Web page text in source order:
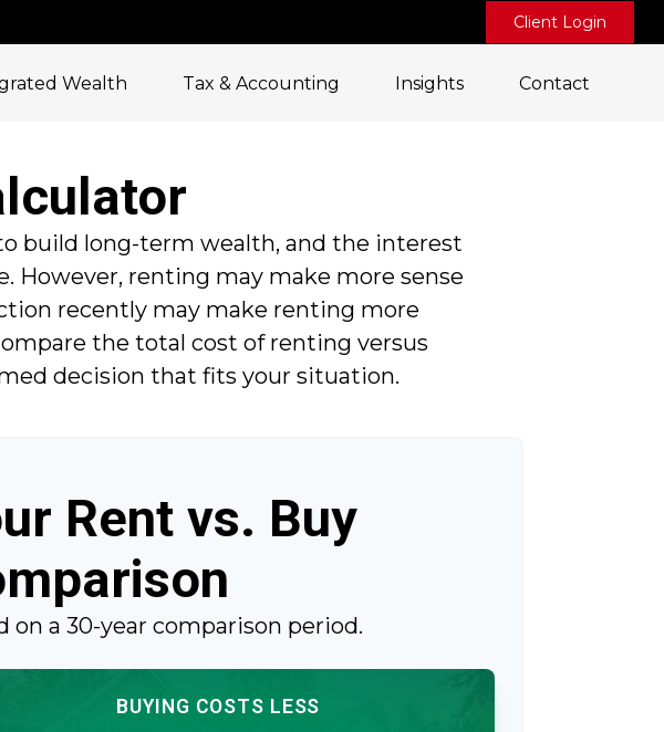
Client Login
Wealth Tax & Accounting Insights Contact
build long-term wealth, and the interest
However, renting may make more sense
recently may make renting more
the total cost of renting versus
decision that fits your situation.
Rent vs. Buy
on a 30-year comparison period.
BUYING COSTS LESS